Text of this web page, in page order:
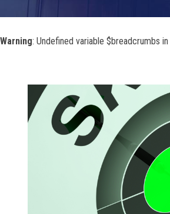
Warning: Undefined variable $breadcrumbs in